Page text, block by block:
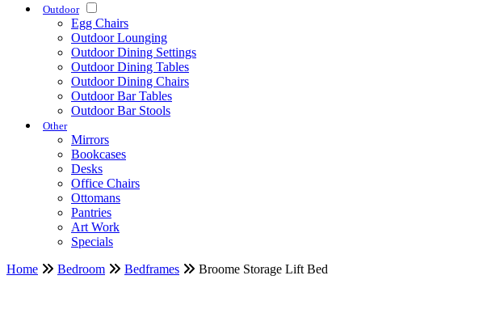
Outdoor
Egg Chairs
Outdoor Lounging
Outdoor Dining Settings
Outdoor Dining Tables
Outdoor Dining Chairs
Outdoor Bar Tables
Outdoor Bar Stools
Other
Mirrors
Bookcases
Desks
Office Chairs
Ottomans
Pantries
Art Work
Specials
Home
Bedroom Bedframes Broome Storage Lift Bed